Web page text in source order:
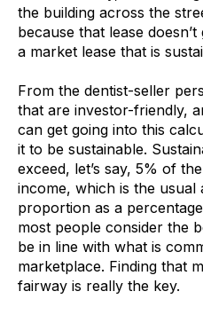
the building across the
because that lease
a market lease that is
From the dentist-seller
that are investor-friendly,
can get going into this
it to be sustainable.
exceed, let’s say, 5% of
income, which is the
proportion as a
most people consider the
be in line with what is
marketplace. Finding that
fairway is really the key.